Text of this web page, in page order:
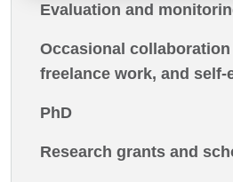
Evaluation and
Occasional
freelance work, and self-
PhD
Research grants and